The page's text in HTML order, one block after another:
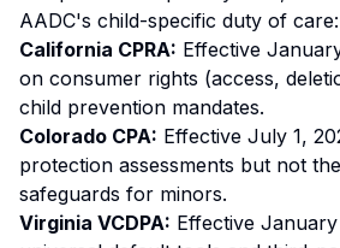
AADC's child-specific duty of care:
California CPRA: Effective
on consumer rights (access,
child prevention mandates.
Colorado CPA: Effective July 1,
protection assessments but not
safeguards for minors.
Virginia VCDPA: Effective